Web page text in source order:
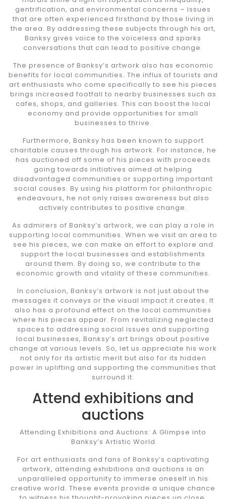
gentrification, and environmental concerns – issues
that are often experienced firsthand by those living in
the area. By addressing these subjects through his art,
Banksy gives voice to the voiceless and sparks
conversations that can lead to positive change.
The presence of Banksy’s artwork also has economic
benefits for local communities. The influx of tourists and
art enthusiasts who come specifically to see his pieces
brings increased footfall to nearby businesses such as
cafes, shops, and galleries. This can boost the local
economy and provide opportunities for small
businesses to thrive.
Furthermore, Banksy has been known to support
charitable causes through his artwork. For instance, he
has auctioned off some of his pieces with proceeds
going towards initiatives aimed at helping
disadvantaged communities or supporting important
social causes. By using his platform for philanthropic
endeavours, he not only raises awareness but also
actively contributes to positive change.
As admirers of Banksy’s artwork, we can play a role in
supporting local communities. When we visit an area to
see his pieces, we can make an effort to explore and
support the local businesses and establishments
around them. By doing so, we contribute to the
economic growth and vitality of these communities.
In conclusion, Banksy’s artwork is not just about the
messages it conveys or the visual impact it creates. It
also has a profound effect on the local communities
where his pieces appear. From revitalizing neglected
spaces to addressing social issues and supporting
local businesses, Banksy’s art brings about positive
change at various levels. So, let us appreciate his work
not only for its artistic merit but also for its hidden
power in uplifting and supporting the communities that
surround it.
Attend exhibitions and
auctions
Attending Exhibitions and Auctions: A Glimpse into
Banksy’s Artistic World
For art enthusiasts and fans of Banksy’s captivating
artwork, attending exhibitions and auctions is an
unparalleled opportunity to immerse oneself in his
creative world. These events provide a unique chance